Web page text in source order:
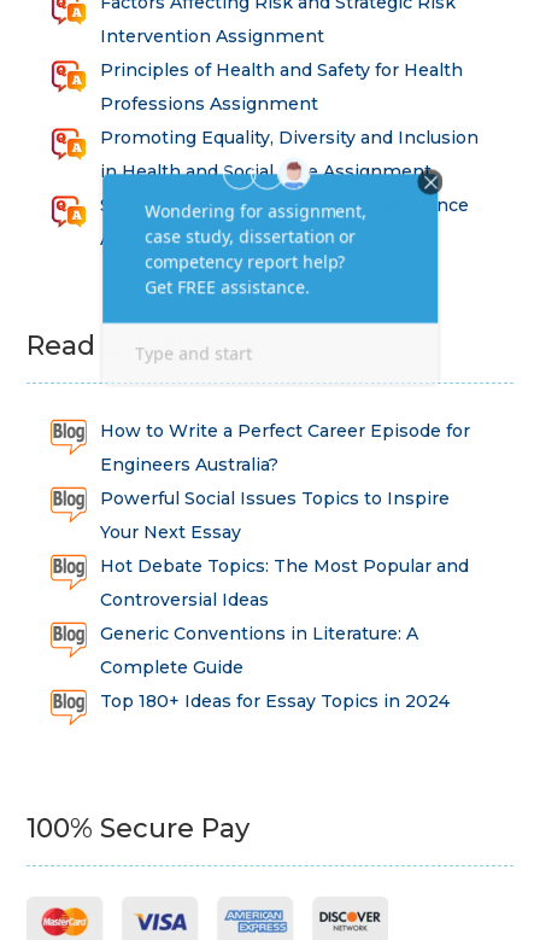
Intervention Assignment
Principles of Health and Safety for Health
Professions Assignment
Promoting Equality, Diversity and Inclusion
in Health and Social Care Assignment
SEM311DS Decision Trees in Data Science
Assessment
Read Latest Blog
How to Write a Perfect Career Episode for
Engineers Australia?
Powerful Social Issues Topics to Inspire
Your Next Essay
Hot Debate Topics: The Most Popular and
Controversial Ideas
Generic Conventions in Literature: A
Complete Guide
Top 180+ Ideas for Essay Topics in 2024
100% Secure Pay